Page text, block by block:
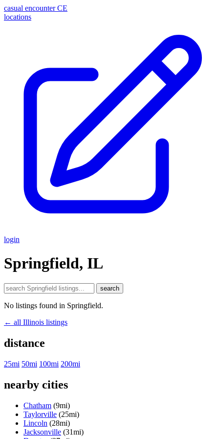
casual encounter CE
locations
login
Springfield, IL
search
No listings found in Springfield.
← all Illinois listings
distance
25mi 50mi 100mi 200mi
nearby cities
Chatham (9mi)
Taylorville (25mi)
Lincoln (28mi)
Jacksonville (31mi)